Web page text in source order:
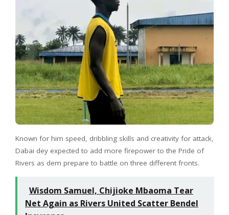
Known for him speed, dribbling skills and creativity for attack,
Dabai dey expected to add more firepower to the Pride of
Rivers as dem prepare to battle on three different fronts.
Wisdom Samuel, Chijioke Mbaoma Tear
Net Again as Rivers United Scatter Bendel